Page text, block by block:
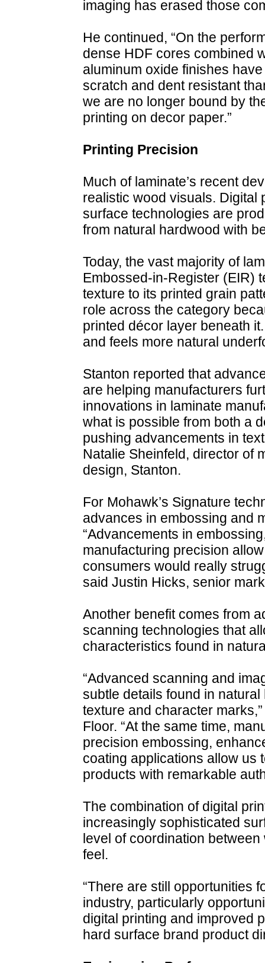
imaging has erased those
He continued, “On the
dense HDF cores combined
aluminum oxide finishes
scratch and dent resistant
we are no longer bound by
printing on decor paper.”
Printing Precision
Much of laminate’s recent
realistic wood visuals. Digital
surface technologies are
from natural hardwood with
Today, the vast majority of
Embossed-in-Register (EIR)
texture to its printed grain
role across the category
printed décor layer beneath
and feels more natural
Stanton reported that
are helping manufacturers
innovations in laminate
what is possible from both a
pushing advancements in
Natalie Sheinfeld, director of
design, Stanton.
For Mohawk’s Signature
advances in embossing and
“Advancements in
manufacturing precision
consumers would really
said Justin Hicks, senior
Another benefit comes from
scanning technologies that
characteristics found in
“Advanced scanning and
subtle details found in
texture and character
Floor. “At the same time,
precision embossing,
coating applications allow us
products with remarkable
The combination of digital
increasingly sophisticated
level of coordination
feel.
“There are still opportunities
industry, particularly
digital printing and improved
hard surface brand product